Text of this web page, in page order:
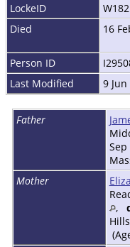
LockeID
W182
Died
16
Person ID
Last Modified
9
Father
Mother
,